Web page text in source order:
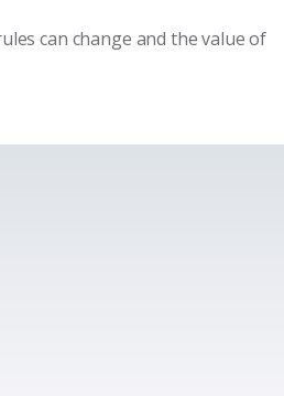
can change and the value of